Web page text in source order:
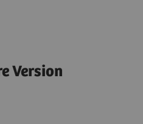
Version